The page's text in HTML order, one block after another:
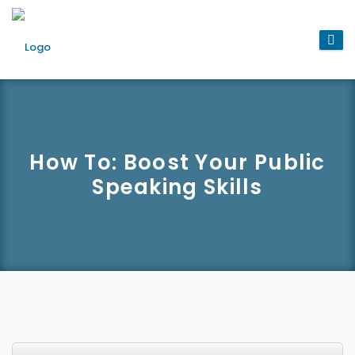
How To: Boost Your Public
Speaking Skills